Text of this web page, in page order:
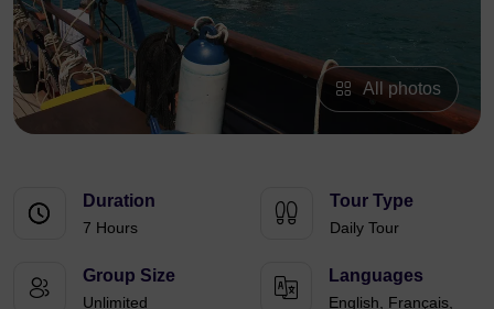
All photos
Duration
7 Hours
Tour Type
Daily Tour
Group Size
Unlimited
Languages
English, Français,